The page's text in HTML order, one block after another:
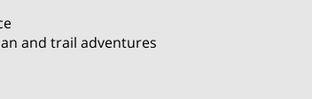
and trail adventures